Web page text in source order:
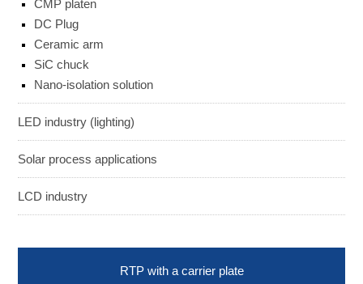
CMP platen
DC Plug
Ceramic arm
SiC chuck
Nano-isolation solution
LED industry (lighting)
Solar process applications
LCD industry
RTP with a carrier plate